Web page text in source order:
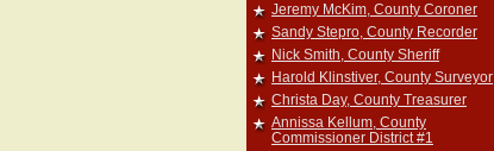
Jeremy McKim, County Coroner
Sandy Stepro, County Recorder
Nick Smith, County Sheriff
Harold Klinstiver, County Surveyor
Christa Day, County Treasurer
Annissa Kellum, County
Commissioner District #1